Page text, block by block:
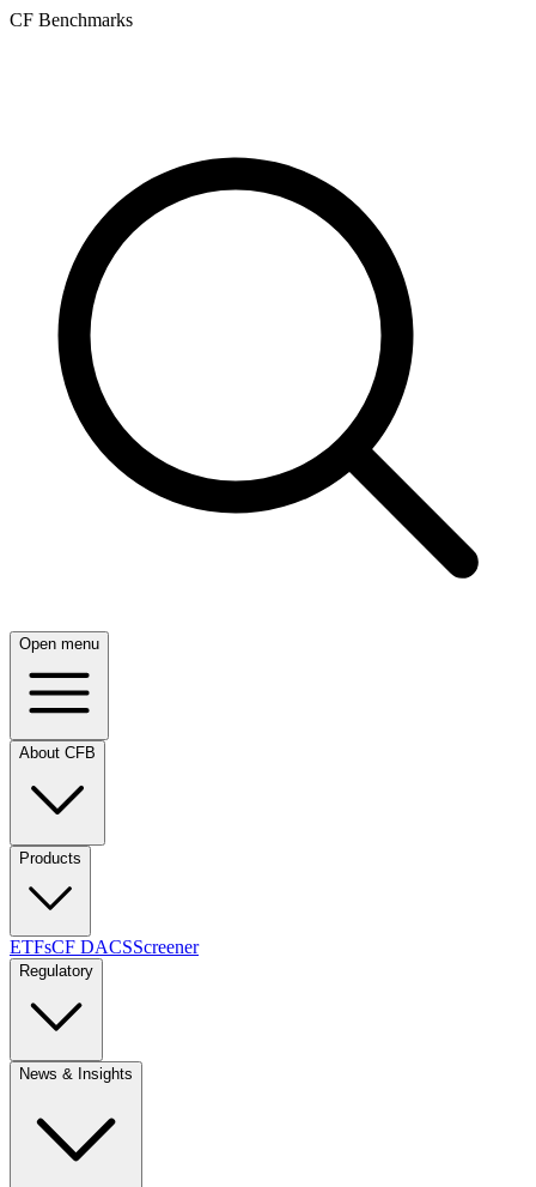
CF Benchmarks
Open menu
About CFB
Products
ETFsCF DACSScreener
Regulatory
News & Insights